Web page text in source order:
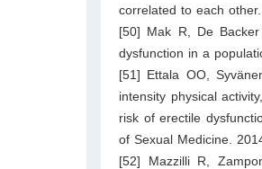
correlated to each
[50] Mak R, De
dysfunction in a
[51] Ettala OO,
intensity physical
risk of erectile
of Sexual Medicine.
[52] Mazzilli R,